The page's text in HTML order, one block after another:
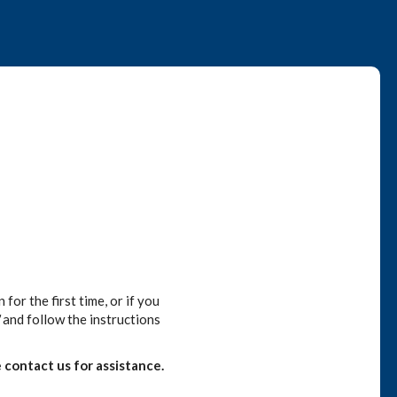
for the first time, or if you
and follow the instructions
contact us for assistance.